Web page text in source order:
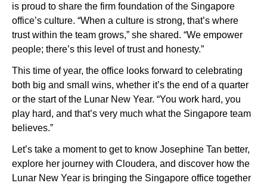
is proud to share the firm foundation of the Singapore
office’s culture. “When a culture is strong, that’s where
trust within the team grows,” she shared. “We empower
people; there’s this level of trust and honesty.”
This time of year, the office looks forward to celebrating
both big and small wins, whether it’s the end of a quarter
or the start of the Lunar New Year. “You work hard, you
play hard, and that’s very much what the Singapore team
believes.”
Let’s take a moment to get to know Josephine Tan better,
explore her journey with Cloudera, and discover how the
Lunar New Year is bringing the Singapore office together